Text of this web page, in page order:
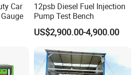
in clear wiring diagram, and the
is obvious, which is integrated with
Car
12psb Diesel Fuel Injection
Pump Test Bench
US$2,900.00-4,900.00